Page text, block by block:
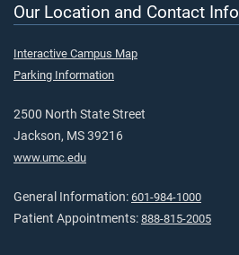
Our Location and Contact Info
Interactive Campus Map
Parking Information
2500 North State Street
Jackson, MS 39216
www.umc.edu
General Information: 601-984-1000
Patient Appointments: 888-815-2005